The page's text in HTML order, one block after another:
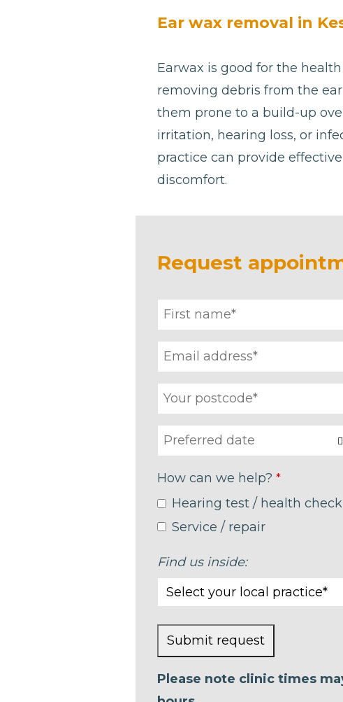
Ear wax removal in
Earwax is good for the
removing debris from the
them prone to a build-up
irritation, hearing loss, or
practice can provide
discomfort.
Request
How can we help? *
Hearing test / health check
Service / repair
Find us inside:
Submit request
This
Please note clinic times